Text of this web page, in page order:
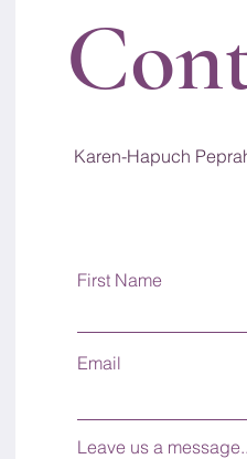
Karen-Hapuch
First Name
Email
Leave us a